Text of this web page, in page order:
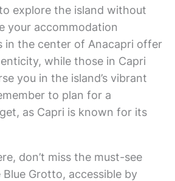
explore the island without
your accommodation
in the center of Anacapri offer
while those in Capri
you in the island’s vibrant
to plan for a
as Capri is known for its
don’t miss the must-see
Grotto, accessible by